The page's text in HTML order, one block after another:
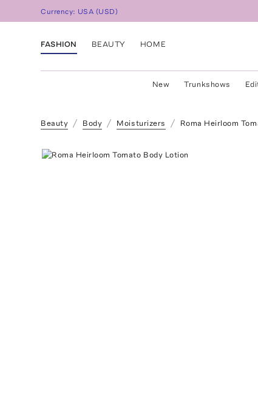
Currency: USA (USD)
FASHION BEAUTY HOME
New Trunkshows
Beauty Body Moisturizers Roma Heirloom